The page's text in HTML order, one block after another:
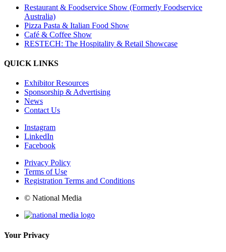
Restaurant & Foodservice Show (Formerly Foodservice
Australia)
Pizza Pasta & Italian Food Show
Café & Coffee Show
RESTECH: The Hospitality & Retail Showcase
QUICK LINKS
Exhibitor Resources
Sponsorship & Advertising
News
Contact Us
Instagram
LinkedIn
Facebook
Privacy Policy
Terms of Use
Registration Terms and Conditions
© National Media
Your Privacy